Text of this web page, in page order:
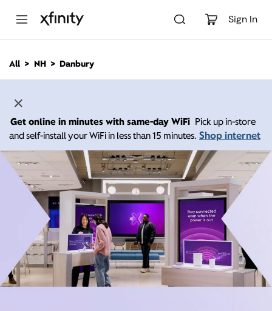
Sign In
n
All NH Danbury
Get online in minutes with same-day WiFi Pick up in-store
and self-install your WiFi in less than 15 minutes. Shop internet